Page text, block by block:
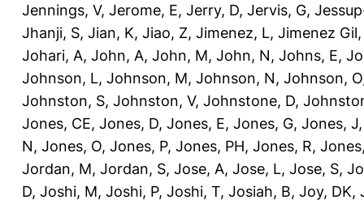
Jennings, V, Jerome, E, Jerry, D, Jervis, G,
Jhanji, S, Jian, K, Jiao, Z, Jimenez, L, Jimenez
Johari, A, John, A, John, M, John, N, Johns, E,
Johnson, L, Johnson, M, Johnson, N, Johnson, O
Johnston, S, Johnston, V, Johnstone, D,
Jones, CE, Jones, D, Jones, E, Jones, G, Jones, J
N, Jones, O, Jones, P, Jones, PH, Jones, R,
Jordan, M, Jordan, S, Jose, A, Jose, L, Jose, S,
D, Joshi, M, Joshi, P, Joshi, T, Josiah, B, Joy, DK,